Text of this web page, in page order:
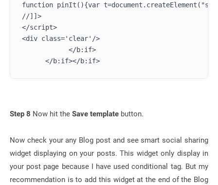
function pinIt(){var
//]]>
</script>
<div class='clear'/>
            </b:if>
Step 8 Now hit the Save template button.
Now check your any Blog post and see smart social sharing
widget displaying on your posts. This widget only display in
your post page because I have used conditional tag. But my
recommendation is to add this widget at the end of the Blog